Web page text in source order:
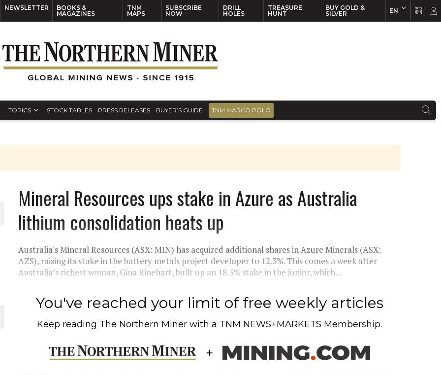
NEWSLETTER
BOOKS &
MAGAZINES
TNM
MAPS
SUBSCRIBE
NOW
DRILL
HOLES
TREASURE
HUNT
BUY GOLD &
SILVER
EN
TOPICS STOCK TABLES PRESS RELEASES BUYER’S GUIDE TNM MARCO POLO
Mineral Resources ups stake in Azure as Australia
lithium consolidation heats up
Australia's Mineral Resources (ASX: MIN) has acquired additional shares in Azure Minerals (ASX:
AZS), raising its stake in the battery metals project developer to 12.3%. This comes a week after
Australia’s richest woman, Gina Rinehart, built up an 18.3% stake in the junior, which...
You've reached your limit of free weekly articles
Keep reading The Northern Miner with a TNM NEWS+MARKETS Membership.
EN FR